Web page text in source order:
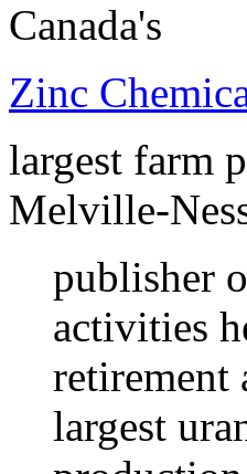
Canada's
Zinc
largest farm
Melville-
publisher
activities
retirement
largest